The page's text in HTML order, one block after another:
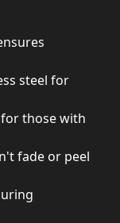
steel for
those with
fade or peel